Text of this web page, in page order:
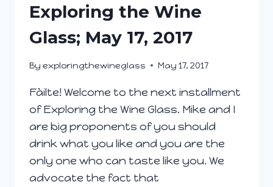
Exploring the Wine
Glass; May 17, 2017
By exploringthewineglass May 17, 2017
Fàilte! Welcome to the next installment
of Exploring the Wine Glass. Mike and I
are big proponents of you should
drink what you like and you are the
only one who can taste like you. We
advocate the fact that